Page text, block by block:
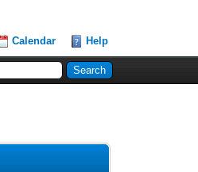
Calendar Help